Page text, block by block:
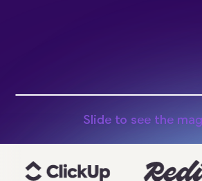
Slide to see the